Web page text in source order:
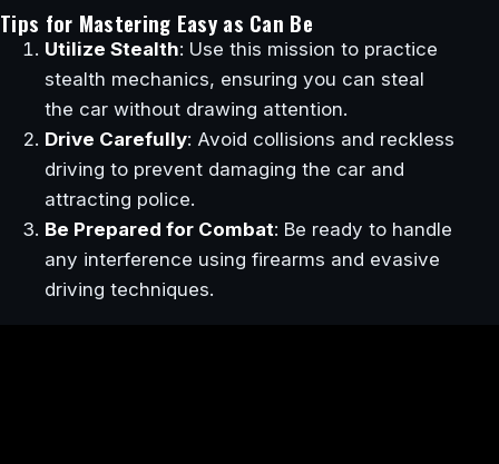
Tips for Mastering Easy as Can Be
Utilize Stealth: Use this mission to practice
stealth mechanics, ensuring you can steal
the car without drawing attention.
Drive Carefully: Avoid collisions and reckless
driving to prevent damaging the car and
attracting police.
Be Prepared for Combat: Be ready to handle
any interference using firearms and evasive
driving techniques.